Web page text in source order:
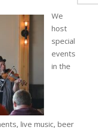
We
host
special
events
in the
live music, beer